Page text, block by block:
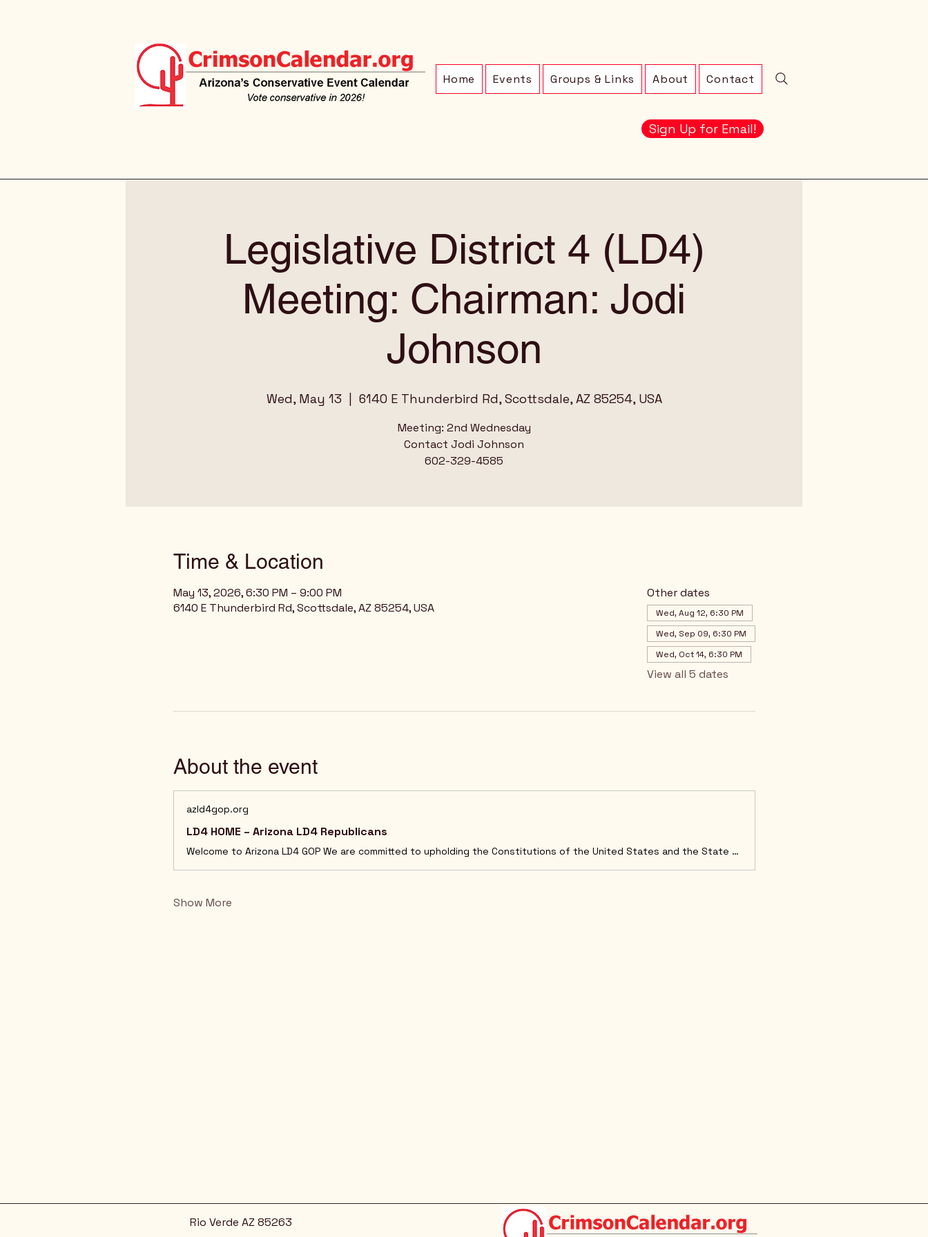
Home Events Groups & Links About Contact
Sign Up for Email!
Legislative District 4 (LD4)
Meeting: Chairman: Jodi
Johnson
Wed, May 13
  |
6140 E Thunderbird Rd, Scottsdale, AZ 85254, USA
Meeting: 2nd Wednesday
Contact Jodi Johnson
Time & Location
May 13, 2026, 6:30 PM – 9:00 PM
6140 E Thunderbird Rd, Scottsdale, AZ 85254, USA
Other dates
Wed, Aug 12, 6:30 PM
Wed, Sep 09, 6:30 PM
Wed, Oct 14, 6:30 PM
View all 5 dates
About the event
azld4gop.org
LD4 HOME – Arizona LD4 Republicans
Welcome to Arizona LD4 GOP We are committed to upholding the Constitutions of the United States and the State of Arizona and protecting our God-given freedoms as outlined in the Declaration of Independance. We believe our Constitution limits government, separates power, and protects our individual freedoms. FEBRUARY MONTHLY MEETING The LD4 February Meeting will take place
Show More
Rio Verde AZ 85263